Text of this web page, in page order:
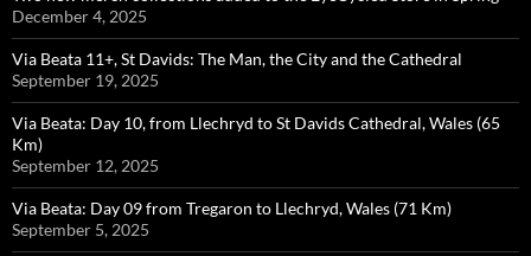
December 4, 2025
Via Beata 11+, St Davids: The Man, the City and the Cathedral
September 19, 2025
Via Beata: Day 10, from Llechryd to St Davids Cathedral, Wales (65
Km)
September 12, 2025
Via Beata: Day 09 from Tregaron to Llechryd, Wales (71 Km)
September 5, 2025